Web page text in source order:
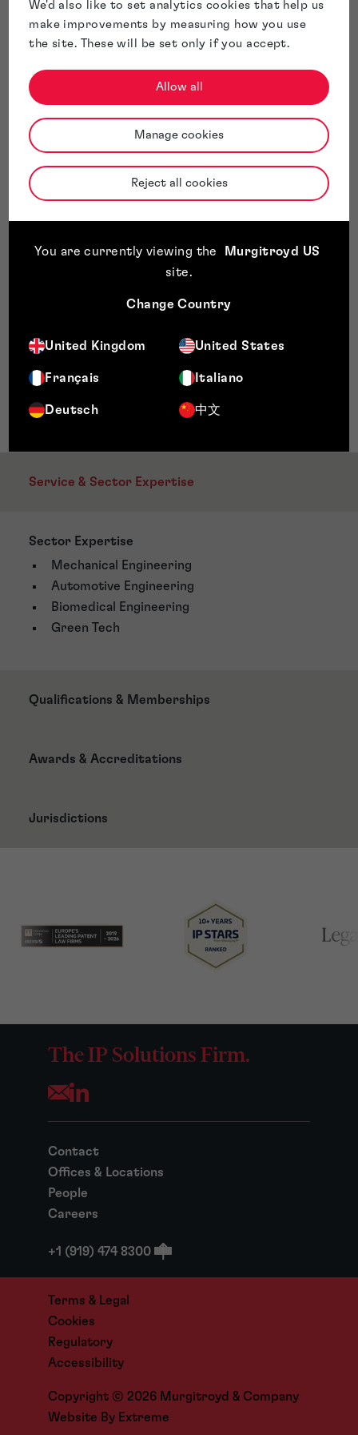
We'd also like to set analytics cookies that help us
make improvements by measuring how you use
the site. These will be set only if you accept.
Allow all
Manage cookies
Reject all cookies
You are currently viewing the
Murgitroyd US
site.
Change Country
United Kingdom United States
Français Italiano
Deutsch 中文
Inclusive and the positive changes being made to
Society (IPSoc), The International Association for the
Protection of Intellectual Property (AIPPI) and The
Union of European Practitioners in Intellectual
Property (Union-IP).
Having been brought up in Germany, Andrew is fluent in
both English and German. Before joining Murgitroyd in
practice at another large patent attorney firm based in
the UK.
Service & Sector Expertise
Sector Expertise
Mechanical Engineering
Automotive Engineering
Biomedical Engineering
Green Tech
Qualifications & Memberships
Awards & Accreditations
Jurisdictions
The IP Solutions Firm.
Opens your mail application
Contact
Offices & Locations
People
Careers
+1 (919) 474 8300
Copyright © 2026 Murgitroyd & Company
Terms & Legal
Cookies
Regulatory
Accessibility
Website By Extreme